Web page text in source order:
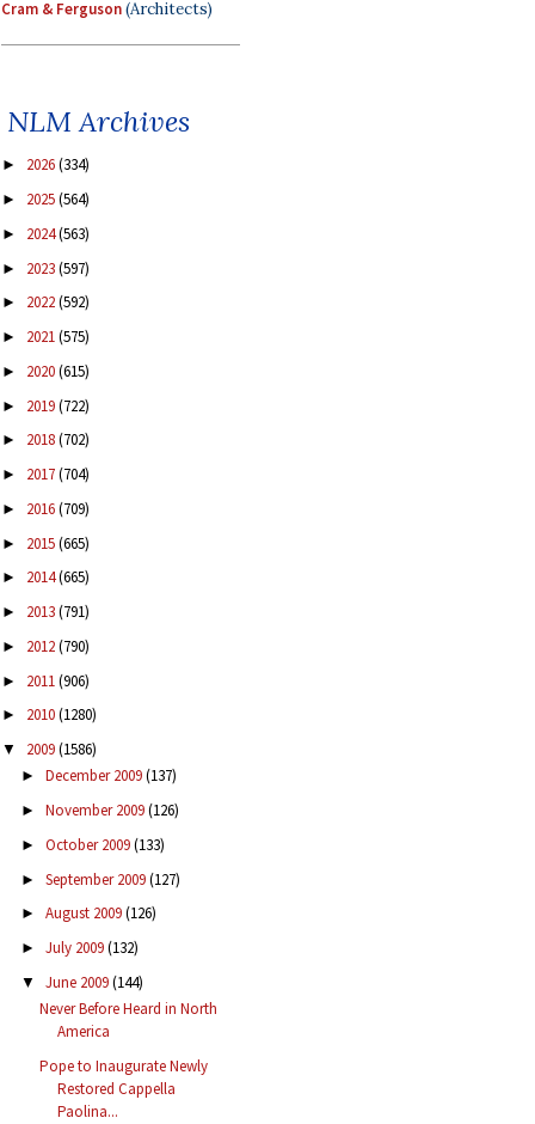
Cram & Ferguson(Architects)
NLM Archives
► 2026(334)
► 2025(564)
► 2024(563)
► 2023(597)
► 2022(592)
► 2021(575)
► 2020(615)
► 2019(722)
► 2018(702)
► 2017(704)
► 2016(709)
► 2015(665)
► 2014(665)
► 2013(791)
► 2012(790)
► 2011(906)
► 2010(1280)
▼ 2009(1586)
► December 2009(137)
► November 2009(126)
► October 2009(133)
► September 2009(127)
► August 2009(126)
► July 2009(132)
▼ June 2009(144)
Never Before Heard in North
America
Pope to Inaugurate Newly
Restored Cappella
Paolina...